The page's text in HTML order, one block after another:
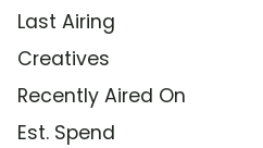
Last Airing
Creatives
Recently Aired On
Est. Spend